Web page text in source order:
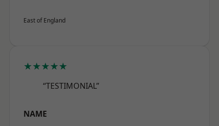
East of England
★★★★★
“TESTIMONIAL”
NAME